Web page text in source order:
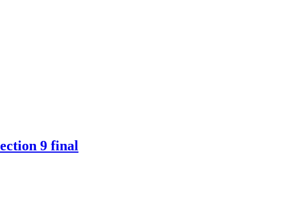
9 final